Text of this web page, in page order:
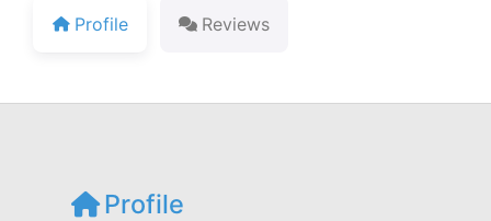
Profile Reviews
Profile